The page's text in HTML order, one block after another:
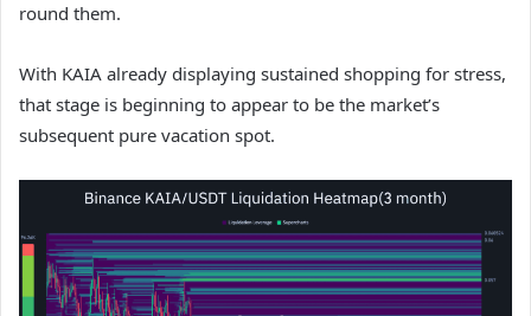
round them.
With KAIA already displaying sustained shopping for stress,
that stage is beginning to appear to be the market’s
subsequent pure vacation spot.